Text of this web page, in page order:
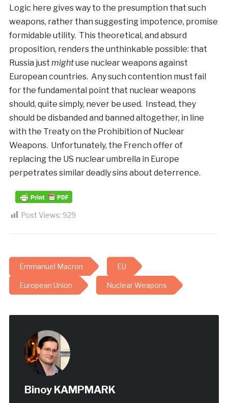
Logic here gives way to the presumption that such
weapons, rather than suggesting impotence, promise
formidable utility. This theoretical, and absurd
proposition, renders the unthinkable possible: that
Russia just mightuse nuclear weapons against
European countries. Any such contention must fail
for the fundamental point that nuclear weapons
should, quite simply, never be used. Instead, they
should be disbanded and banned altogether, in line
with the Treaty on the Prohibition of Nuclear
Weapons. Unfortunately, the French offer of
replacing the US nuclear umbrella in Europe
perpetrates similar deadly sins about deterrence.
Post Views: 929
Emmanuel Macron EU
European Union Nuclear Weapons
Binoy KAMPMARK